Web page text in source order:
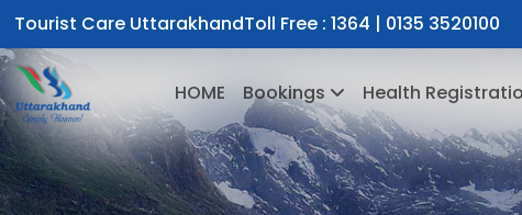
Tourist Care UttarakhandToll Free : 1364 | 0135 3520100
HOME Bookings Health